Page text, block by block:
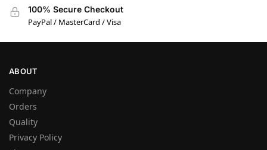
100% Secure Checkout
PayPal / MasterCard / Visa
ABOUT
Company
Orders
Quality
Privacy Policy